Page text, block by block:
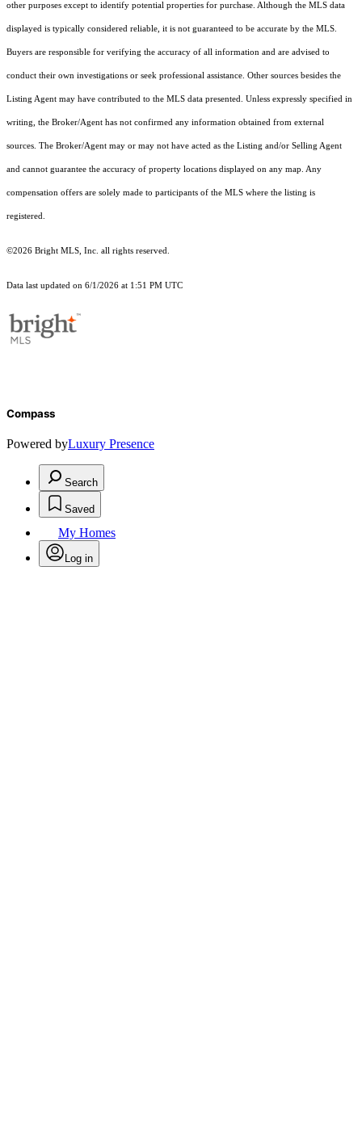
other purposes except to identify potential properties for purchase. Although the MLS data
displayed is typically considered reliable, it is not guaranteed to be accurate by the MLS.
Buyers are responsible for verifying the accuracy of all information and are advised to
conduct their own investigations or seek professional assistance. Other sources besides the
Listing Agent may have contributed to the MLS data presented. Unless expressly specified in
writing, the Broker/Agent has not confirmed any information obtained from external
sources. The Broker/Agent may or may not have acted as the Listing and/or Selling Agent
and cannot guarantee the accuracy of property locations displayed on any map. Any
compensation offers are solely made to participants of the MLS where the listing is
registered.
©2026 Bright MLS, Inc. all rights reserved.
Data last updated on 6/1/2026 at 1:51 PM UTC
Compass
Powered byLuxury Presence
Search
Saved
My Homes
Log in